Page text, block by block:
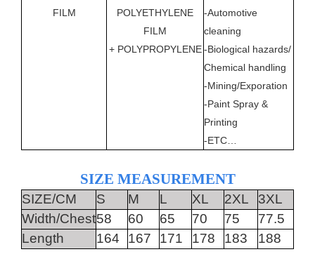
FILM
POLYETHYLENE
FILM
+ POLYPROPYLENE
-Automotive
cleaning
-Biological hazards/
Chemical handling
-Mining/Exporation
-Paint Spray &
Printing
-ETC…
SIZE MEASUREMENT
SIZE/CM S M L XL 2XL
3XL
Width/Chest58 60 65 70 75
77.5
Length
164 167 171 178 183 188